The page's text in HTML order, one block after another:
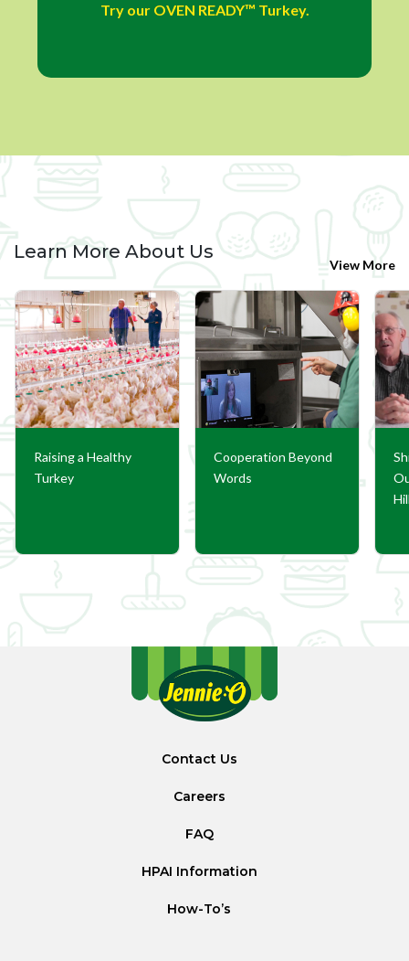
Try our OVEN READY™ Turkey.
Learn More About Us
View More
Raising a Healthy
Turkey
Cooperation Beyond
Words
Contact Us
Careers
FAQ
HPAI Information
How-To’s